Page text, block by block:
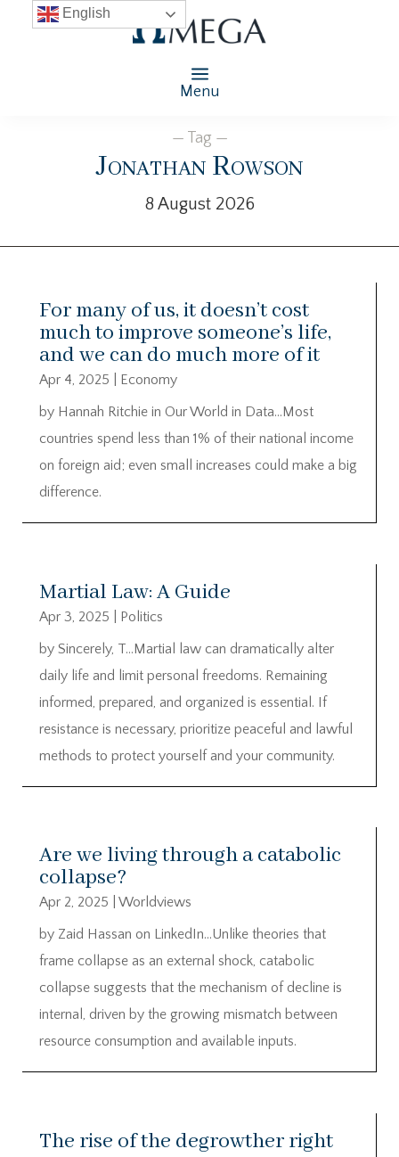
Menu
— Tag —
Jonathan Rowson
8 August 2026
For many of us, it doesn’t cost
much to improve someone’s life,
and we can do much more of it
Apr 4, 2025
Economy
by Hannah Ritchie in Our World in Data…Most
countries spend less than 1% of their national income
on foreign aid; even small increases could make a big
difference.
Martial Law: A Guide
Apr 3, 2025
Politics
by Sincerely, T…Martial law can dramatically alter
daily life and limit personal freedoms. Remaining
informed, prepared, and organized is essential. If
resistance is necessary, prioritize peaceful and lawful
methods to protect yourself and your community.
Are we living through a catabolic
collapse?
Apr 2, 2025
Worldviews
by Zaid Hassan on LinkedIn…Unlike theories that
frame collapse as an external shock, catabolic
collapse suggests that the mechanism of decline is
internal, driven by the growing mismatch between
resource consumption and available inputs.
The rise of the degrowther right
English